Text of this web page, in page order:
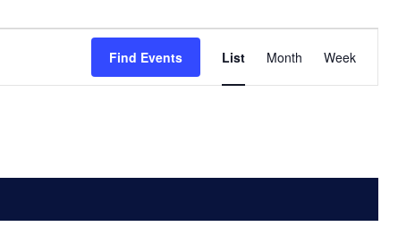
Find Events
Views
List Month Week